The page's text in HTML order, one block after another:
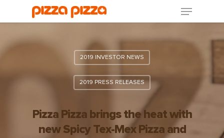
2019 INVESTOR NEWS
2019 PRESS RELEASES
Pizza Pizza brings the heat with
new Spicy Tex-Mex Pizza and